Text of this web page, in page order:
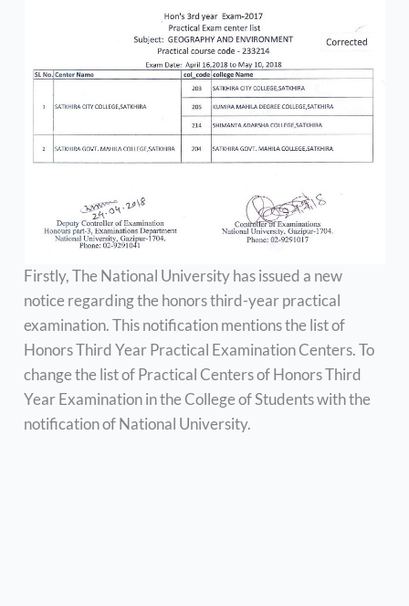
Firstly, The National University has issued a new
notice regarding the honors third-year practical
examination. This notification mentions the list of
Honors Third Year Practical Examination Centers. To
change the list of Practical Centers of Honors Third
Year Examination in the College of Students with the
notification of National University.